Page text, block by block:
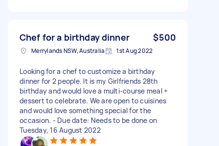
Chef for a birthday dinner $500
Merrylands NSW, Australia 1st Aug 2022
Looking for a chef to customize a birthday
dinner for 2 people. It is my Girlfriends 28th
birthday and would love a multi-course meal +
dessert to celebrate. We are open to cuisines
and would love something special for the
occasion. - Due date: Needs to be done on
Tuesday, 16 August 2022